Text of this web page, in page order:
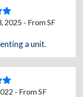
2025 - From SF
a unit.
- From SF